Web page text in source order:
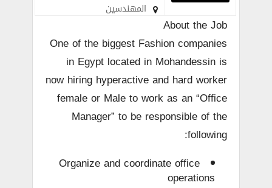
المهندسين
About the Job
One of the biggest Fashion companies
in Egypt located in Mohandessin is
now hiring hyperactive and hard worker
female or Male to work as an “Office
Manager” to be responsible of the
following:
Organize and coordinate office
operations